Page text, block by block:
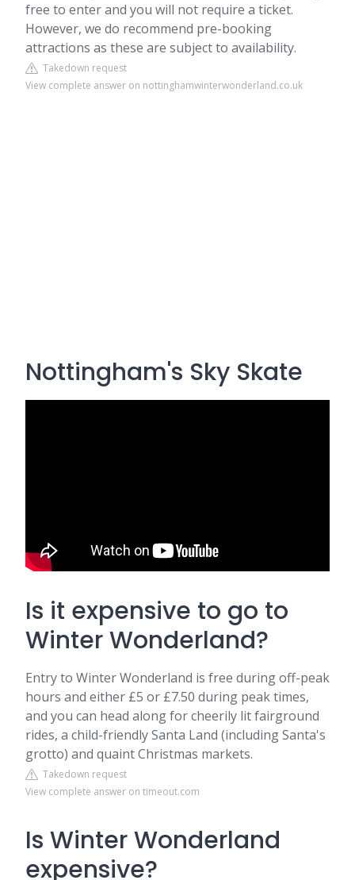
free to enter and you will not require a ticket.
However, we do recommend pre-booking
attractions as these are subject to availability.
Takedown request
View complete answer on nottinghamwinterwonderland.co.uk
Nottingham's Sky Skate
Is it expensive to go to
Winter Wonderland?
Entry to Winter Wonderland is free during off-peak
hours and either £5 or £7.50 during peak times,
and you can head along for cheerily lit fairground
rides, a child-friendly Santa Land (including Santa's
grotto) and quaint Christmas markets.
Takedown request
View complete answer on timeout.com
Is Winter Wonderland
expensive?